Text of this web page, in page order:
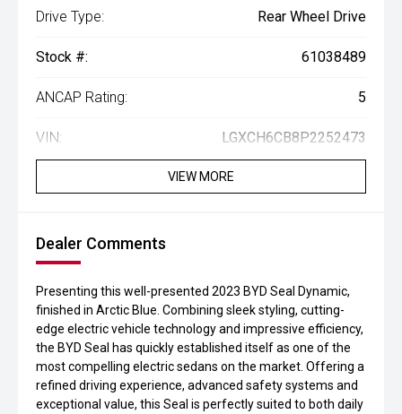
Drive Type: Rear Wheel Drive
Stock #: 61038489
ANCAP Rating: 5
VIN: LGXCH6CB8P2252473
VIEW MORE
Dealer Comments
Presenting this well-presented 2023 BYD Seal Dynamic,
finished in Arctic Blue. Combining sleek styling, cutting-
edge electric vehicle technology and impressive efficiency,
the BYD Seal has quickly established itself as one of the
most compelling electric sedans on the market. Offering a
refined driving experience, advanced safety systems and
exceptional value, this Seal is perfectly suited to both daily